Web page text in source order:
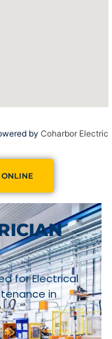
by Coharbor Electric
for Electrical
in